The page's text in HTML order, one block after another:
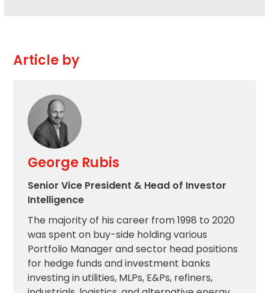
Article by
George Rubis
Senior Vice President & Head of Investor
Intelligence
The majority of his career from 1998 to 2020
was spent on buy-side holding various
Portfolio Manager and sector head positions
for hedge funds and investment banks
investing in utilities, MLPs, E&Ps, refiners,